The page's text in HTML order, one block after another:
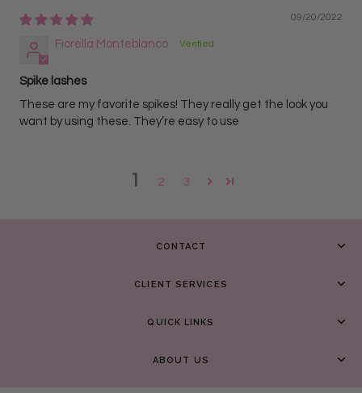
09/20/2022
Fiorella Monteblanco
Spike lashes
These are my favorite spikes! They really get the look you
want by using these. They’re easy to use
1 2 3
CONTACT
CLIENT SERVICES
QUICK LINKS
ABOUT US